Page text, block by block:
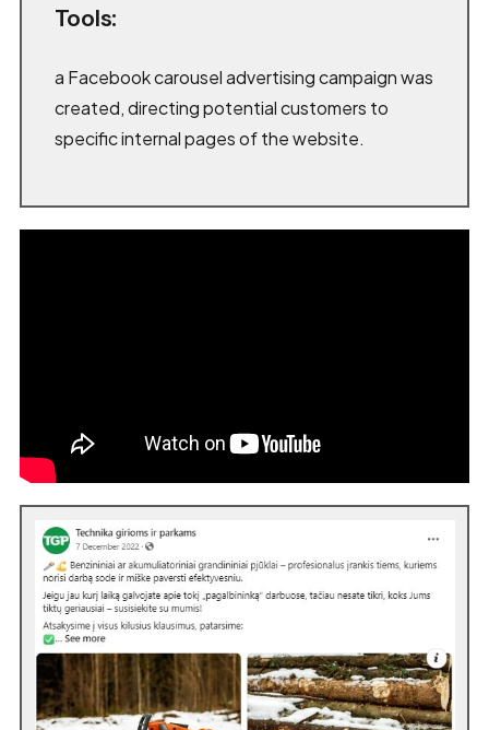
Tools:
a Facebook carousel advertising campaign was
created, directing potential customers to
specific internal pages of the website.